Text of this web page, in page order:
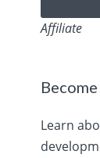
Affiliate
Learn